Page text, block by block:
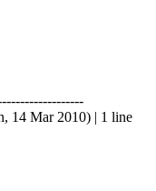
14 Mar 2010) | 1 line